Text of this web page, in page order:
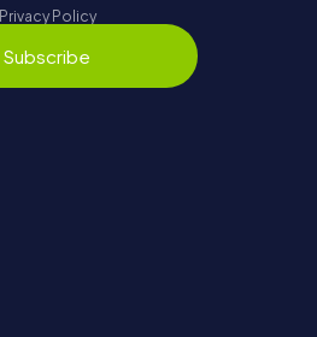
Privacy Policy
Subscribe